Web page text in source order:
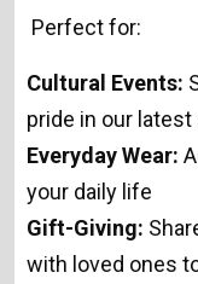
Perfect for:
Cultural Events:
pride in our
Everyday Wear:
your daily life
Gift-Giving:
with loved ones